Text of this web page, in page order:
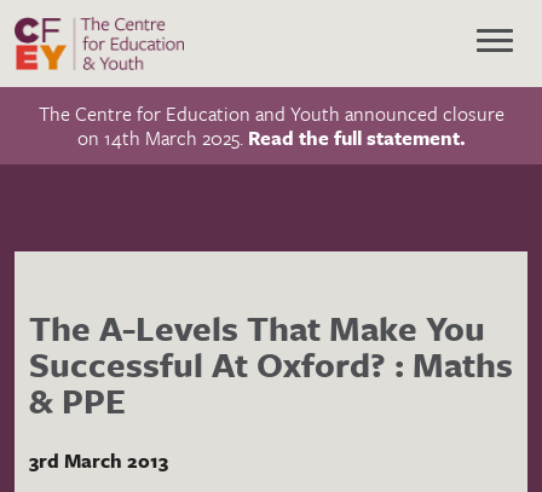
The Centre for Education and Youth announced closure
on 14th March 2025. Read the full statement.
The A-Levels That Make You
Successful At Oxford? : Maths
& PPE
3rd March 2013